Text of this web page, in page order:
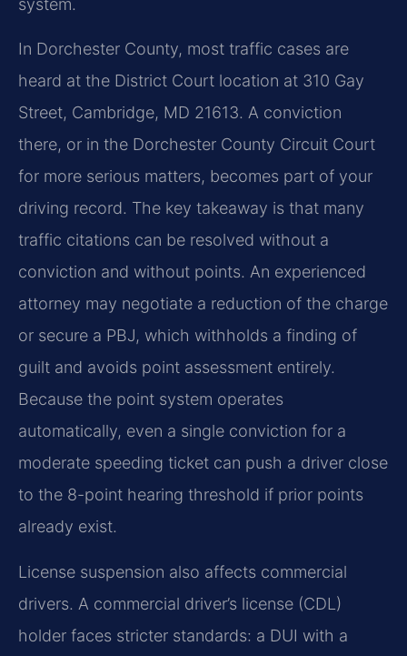
system.
In Dorchester County, most traffic cases are
heard at the District Court location at 310 Gay
Street, Cambridge, MD 21613. A conviction
there, or in the Dorchester County Circuit Court
for more serious matters, becomes part of your
driving record. The key takeaway is that many
traffic citations can be resolved without a
conviction and without points. An experienced
attorney may negotiate a reduction of the charge
or secure a PBJ, which withholds a finding of
guilt and avoids point assessment entirely.
Because the point system operates
automatically, even a single conviction for a
moderate speeding ticket can push a driver close
to the 8-point hearing threshold if prior points
already exist.
License suspension also affects commercial
drivers. A commercial driver’s license (CDL)
holder faces stricter standards: a DUI with a